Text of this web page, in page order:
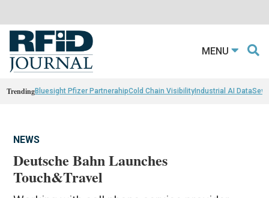
MENU
TrendingBluesight Pfizer PartnerahipCold Chain VisibilityIndustrial AI Data
NEWS
Deutsche Bahn Launches
Touch&Travel